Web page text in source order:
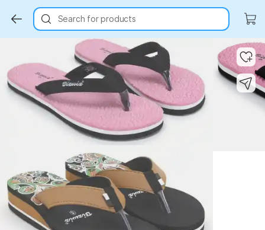
Search for products
Key Highlights